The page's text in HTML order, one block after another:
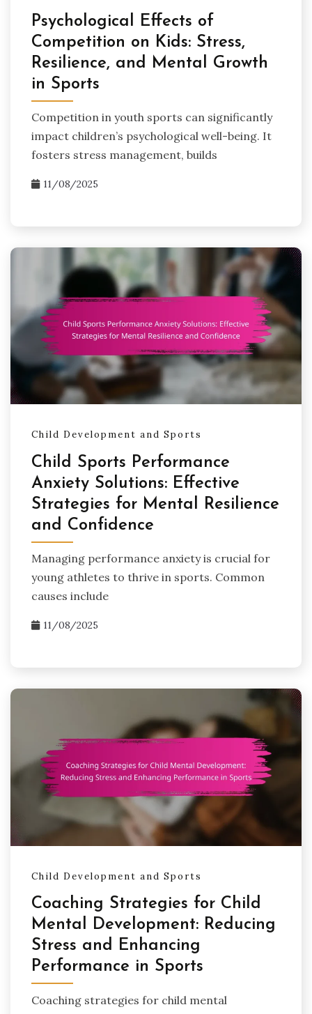
Psychological Effects of
Competition on Kids: Stress,
Resilience, and Mental Growth
in Sports
Competition in youth sports can significantly
impact children’s psychological well-being. It
fosters stress management, builds
11/08/2025
Child Development and Sports
Child Sports Performance
Anxiety Solutions: Effective
Strategies for Mental Resilience
and Confidence
Managing performance anxiety is crucial for
young athletes to thrive in sports. Common
causes include
11/08/2025
Child Development and Sports
Coaching Strategies for Child
Mental Development: Reducing
Stress and Enhancing
Performance in Sports
Coaching strategies for child mental